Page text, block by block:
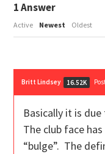
1Answer
Active Newest Oldest
Britt Lindsey 16.52K
Basically it is
The club face
“bulge”. The